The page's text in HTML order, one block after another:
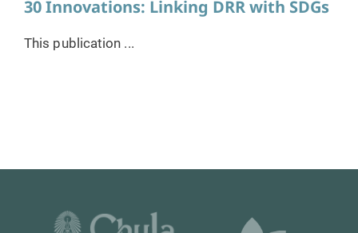
30 Innovations: Linking DRR with SDGs
This publication ...